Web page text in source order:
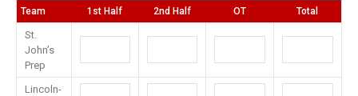
Team 1st Half 2nd Half OT Total
St.
John’s
Prep
Lincoln-